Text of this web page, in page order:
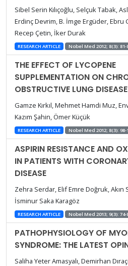
Sibel Serin Kılıçoğlu, Selçuk Tabak,
Erdinç Devrim, B. İmge Ergüder, Ebru
Recep Çetin, İker Durak
RESEARCH ARTICLE Nobel Med 2012; 8(3): 81-
THE EFFECT OF LYCOPENE
SUPPLEMENTATION ON
OBSTRUCTIVE LUNG DISEASE
Gamze Kırkıl, Mehmet Hamdi Muz,
Kazım Şahin, Ömer Küçük
RESEARCH ARTICLE Nobel Med 2012; 8(3): 98-
ASPIRIN RESISTANCE AND
IN PATIENTS WITH
DISEASE
Zehra Serdar, Elif Emre Doğruk, Akın
İsminur Saka Karagöz
RESEARCH ARTICLE Nobel Med 2013; 9(3): 74-
PATHOPHYSIOLOGY OF
SYNDROME: THE LATEST
Saliha Yeter Amasyalı, Demirhan